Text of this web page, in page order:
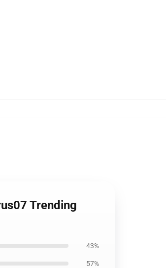
Trending
43%
57%